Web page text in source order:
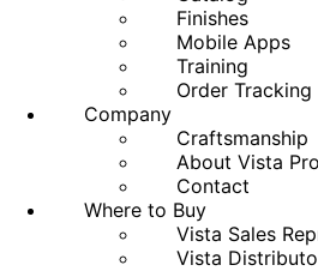
Finishes
Mobile Apps
Training
Order Tracking
Company
Craftsmanship
About Vista Pro
Contact
Where to Buy
Vista Sales
Vista